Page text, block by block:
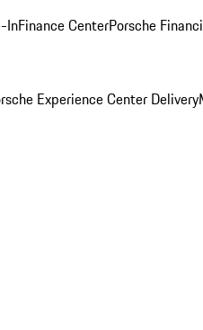
InFinance CenterPorsche
Experience Center Delivery